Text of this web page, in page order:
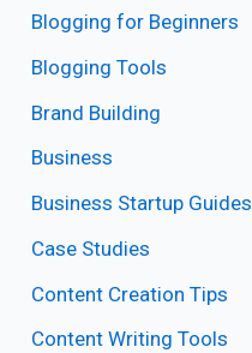
Blogging for Beginners
Blogging Tools
Brand Building
Business
Business Startup Guides
Case Studies
Content Creation Tips
Content Writing Tools